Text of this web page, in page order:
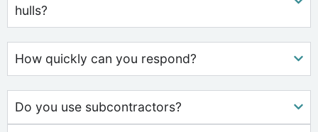
hulls?
How quickly can you respond?
Do you use subcontractors?